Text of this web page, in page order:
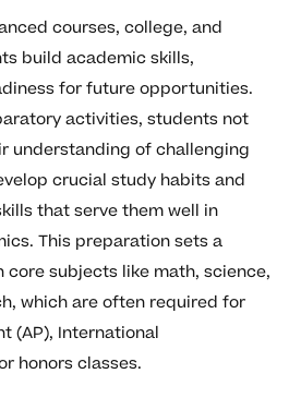
courses, college, and
build academic skills,
for future opportunities.
activities, students not
understanding of challenging
crucial study habits and
that serve them well in
This preparation sets a
subjects like math, science,
which are often required for
(AP), International
honors classes.